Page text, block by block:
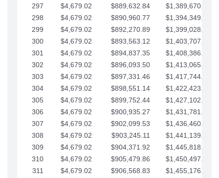
297
$4,679.02 $889,632.84
$1,389,670.20
298
$4,679.02 $890,960.77
$1,394,349.22
299
$4,679.02 $892,270.89
$1,399,028.25
300
$4,679.02 $893,563.12
$1,403,707.27
301
$4,679.02 $894,837.35
$1,408,386.30
302
$4,679.02 $896,093.50
$1,413,065.32
303
$4,679.02 $897,331.46
$1,417,744.35
304
$4,679.02 $898,551.14
$1,422,423.37
305
$4,679.02 $899,752.44
$1,427,102.39
306
$4,679.02 $900,935.27
$1,431,781.42
307
$4,679.02 $902,099.53
$1,436,460.44
308
$4,679.02 $903,245.11
$1,441,139.47
309
$4,679.02 $904,371.92
$1,445,818.49
310
$4,679.02 $905,479.86
$1,450,497.51
311
$4,679.02 $906,568.83
$1,455,176.54